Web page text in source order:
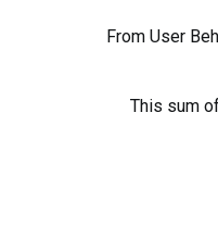
From User
This sum